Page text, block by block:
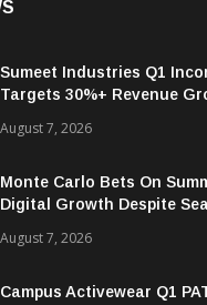
Sumeet Industries Q1
Targets 30%+ Revenue
August 7, 2026
Monte Carlo Bets On
Digital Growth Despite
August 7, 2026